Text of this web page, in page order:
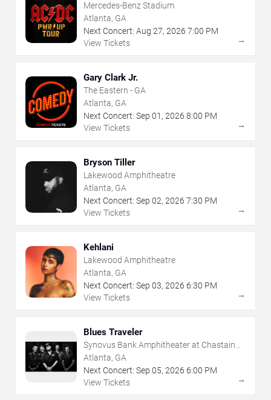
Mercedes-Benz Stadium
Atlanta, GA
Next Concert: Aug 27, 2026 7:00 PM
View Tickets
→
Gary Clark Jr.
The Eastern - GA
Atlanta, GA
Next Concert: Sep 01 , 2026 8:00 PM
View Tickets
→
Bryson Tiller
Lakewood Amphitheatre
Atlanta, GA
Next Concert: Sep 02, 2026 7:30 PM
View Tickets
→
Kehlani
Lakewood Amphitheatre
Atlanta, GA
Next Concert: Sep 03, 2026 6:30 PM
View Tickets
→
Blues Traveler
Synovus Bank Amphitheater at Chastain
Park
Atlanta, GA
Next Concert: Sep 05, 2026 6:00 PM
View Tickets
→